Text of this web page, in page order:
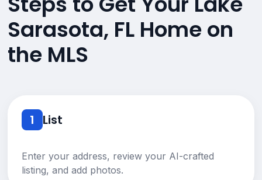
Sarasota, FL Home on
the MLS
1 List
Enter your address, review your AI-crafted
listing, and add photos.